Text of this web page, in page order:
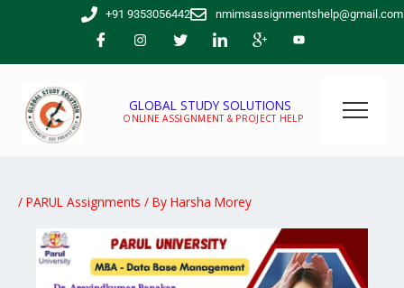
+91 9353056442 nmimsassignmentshelp@gmail.com
GLOBAL STUDY SOLUTIONS
ONLINE ASSIGNMENT & PROJECT HELP
/ PARUL Assignments / By Harsha Morey